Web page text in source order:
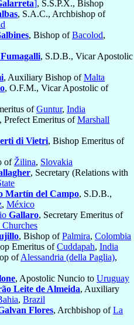
], S.S.P.X., Bishop
, S.A.C., Archbishop of
, Bishop ofBacolod,
, S.D.B., Vicar Apostolic
, Auxiliary Bishop ofMalta
, O.F.M., Vicar Apostolic of
ofGuntur, India
Prefect Emeritus ofMarshall
di Vietri, Bishop Emeritus of
of Žilina, Slovakia
, Secretary (Relations with
Martín del Campo, S.D.B.,
, México
Gallaro, Secretary Emeritus of
Churches
, Bishop ofPalmira, Colombia
Emeritus ofCuddapah, India
ofAlessandria (della Paglia),
, Apostolic Nuncio to Uruguay
Leite de Almeida, Auxiliary
, Brazil
Flores, Archbishop ofLa